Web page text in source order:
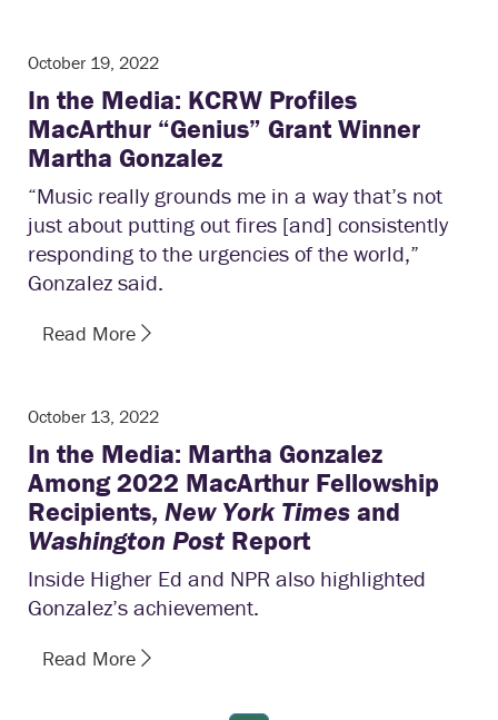
October 19, 2022
In the Media: KCRW Profiles
MacArthur “Genius” Grant Winner
Martha Gonzalez
“Music really grounds me in a way that’s not
just about putting out fires [and] consistently
responding to the urgencies of the world,”
Gonzalez said.
Read More
October 13, 2022
In the Media: Martha Gonzalez
Among 2022 MacArthur Fellowship
Recipients, New York Times and
Washington Post Report
Inside Higher Ed and NPR also highlighted
Gonzalez’s achievement.
Read More